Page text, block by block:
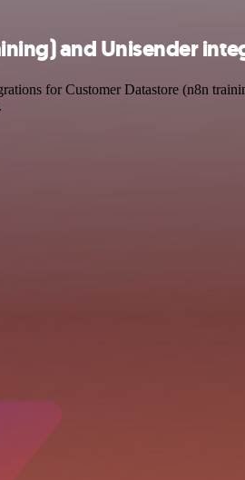
and Unisender
for Customer Datastore (n8n